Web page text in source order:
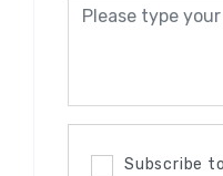
Subscribe